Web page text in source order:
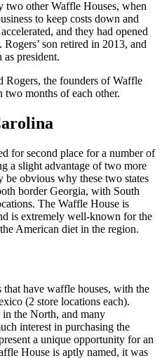
two other Waffle Houses, when
to keep costs down and
and they had opened
son retired in 2013, and
president.
Rogers, the founders of Waffle
months of each other.
for second place for a number of
a slight advantage of two more
obvious why these two states
border Georgia, with South
The Waffle House is
is extremely well-known for the
American diet in the region.
that have waffle houses, with the
(2 store locations each).
the North, and many
interest in purchasing the
a unique opportunity for an
House is aptly named, it was